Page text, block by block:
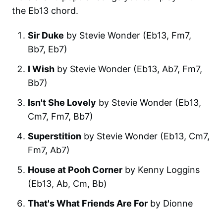
the Eb13 chord.
Sir Duke by Stevie Wonder (Eb13, Fm7,
Bb7, Eb7)
I Wish by Stevie Wonder (Eb13, Ab7, Fm7,
Bb7)
Isn't She Lovely by Stevie Wonder (Eb13,
Cm7, Fm7, Bb7)
Superstition by Stevie Wonder (Eb13, Cm7,
Fm7, Ab7)
House at Pooh Corner by Kenny Loggins
(Eb13, Ab, Cm, Bb)
That's What Friends Are For by Dionne